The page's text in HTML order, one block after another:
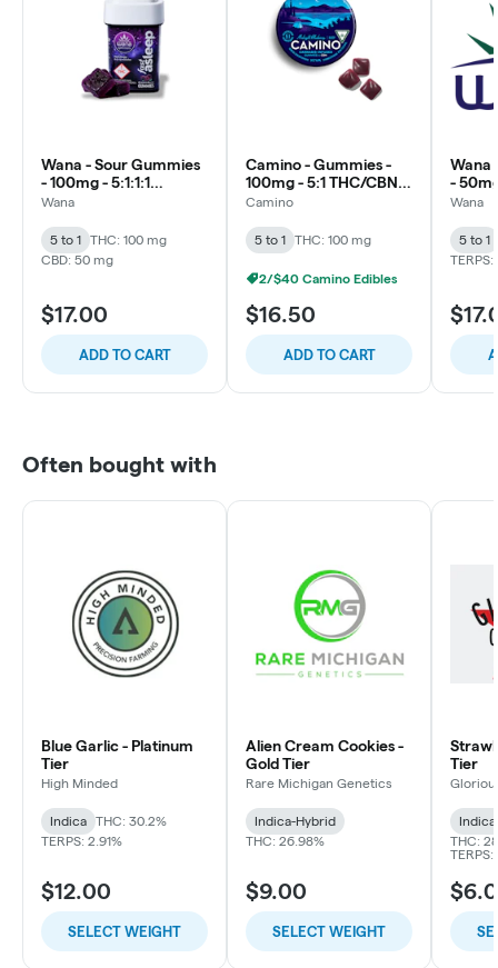
Wana - Sour Gummies
- 100mg - 5:1:1:1
CBD/CBN/CBG/THC -
Asleep)
Wana
5 to 1
THC: 100 mg
CBD: 50 mg
$17.00
ADD TO CART
Camino - Gummies -
100mg - 5:1 THC/CBN -
Midnight Blueberry
Camino
5 to 1 THC: 100 mg
2/$40 Camino Edibles
$16.50
ADD TO CART
Wana
-
THC/
Wana
5 to 1
TERPS:
Often bought with
Blue Garlic - Platinum
Tier
High Minded
Indica
THC: 30.2%
TERPS: 2.91%
$12.00
SELECT WEIGHT
Alien Cream Cookies -
Gold Tier
Rare Michigan Genetics
Indica-Hybrid
THC: 26.98%
$9.00
SELECT WEIGHT
Tier
THC:
TERPS: